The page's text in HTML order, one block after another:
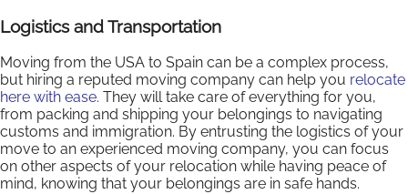
Logistics and Transportation
Moving from the USA to Spain can be a complex process,
but hiring a reputed moving company can help you relocate
here with ease. They will take care of everything for you,
from packing and shipping your belongings to navigating
customs and immigration. By entrusting the logistics of your
move to an experienced moving company, you can focus
on other aspects of your relocation while having peace of
mind, knowing that your belongings are in safe hands.